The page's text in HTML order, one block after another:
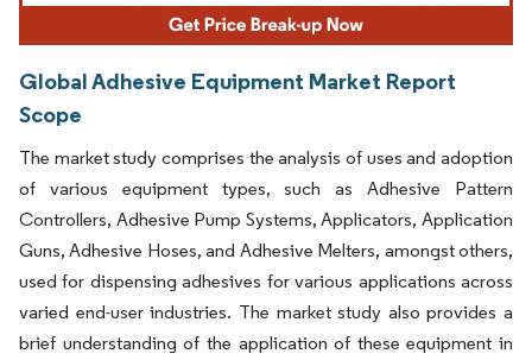
Global Adhesive Equipment Market Report
Scope
The market study comprises the analysis of uses and adoption
of various equipment types, such as Adhesive Pattern
Controllers, Adhesive Pump Systems, Applicators, Application
Guns, Adhesive Hoses, and Adhesive Melters, amongst others,
used for dispensing adhesives for various applications across
varied end-user industries. The market study also provides a
brief understanding of the application of these equipment in